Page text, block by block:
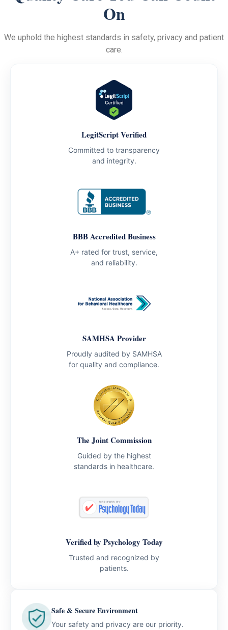
On
We uphold the highest standards in safety, privacy and patient
care.
LegitScript Verified
Committed to transparency
and integrity.
BBB Accredited Business
A+ rated for trust, service,
and reliability.
SAMHSA Provider
Proudly audited by SAMHSA
for quality and compliance.
The Joint Commission
Guided by the highest
standards in healthcare.
Verified by Psychology Today
Trusted and recognized by
patients.
Safe & Secure Environment
Your safety and privacy are our priority.